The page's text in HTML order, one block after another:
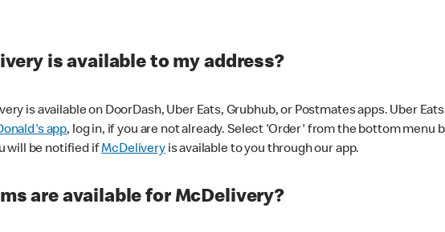
is available to my address?
is available on DoorDash, Uber Eats, Grubhub, or Postmates apps. Uber
app, log in, if you are not already. Select 'Order' from the bottom
will be notified ifMcDeliveryis available to you through our app.
are available for McDelivery?